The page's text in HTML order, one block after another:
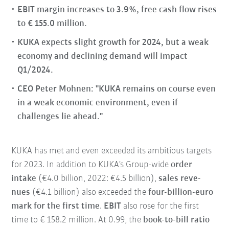
EBIT margin increases to 3.9%, free cash flow rises
to € 155.0 million.
KUKA expects slight growth for 2024, but a weak
economy and declining demand will impact
Q1/2024.
CEO Peter Mohnen: "KUKA remains on course even
in a weak economic environment, even if
challenges lie ahead."
KUKA has met and even exceeded its ambitious targets
for 2023. In addition to KUKA's Group-wideorder
intake (€4.0 billion, 2022: €4.5 billion),sales reve-
nues (€4.1 billion) also exceeded thefour-billion-euro
mark for the first time. EBIT also rose for the first
time to € 158.2 million. At 0.99, the book-to-bill ratio